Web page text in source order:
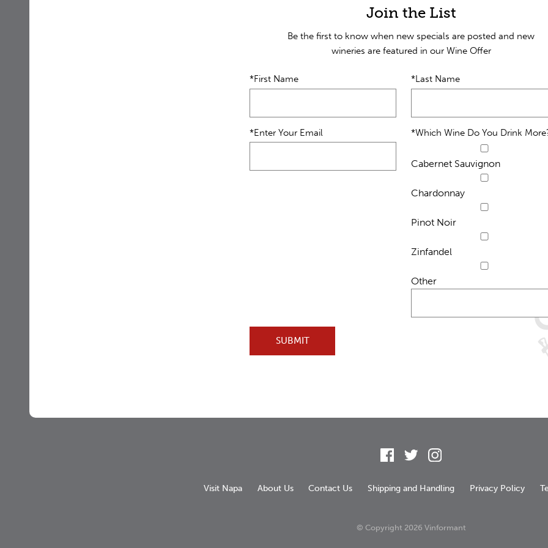
Join the List
Be the first to know when new specials are posted and new
wineries are featured in our Wine Offer
*First Name *Last Name
*Enter Your Email *Which Wine Do You Drink
Cabernet Sauvignon
Chardonnay
Pinot Noir
Zinfandel
Other
SUBMIT
Facebook
Twitter
Visit Napa About Us Contact Us Shipping and Handling Privacy Policy
© Copyright 2026 Vinformant